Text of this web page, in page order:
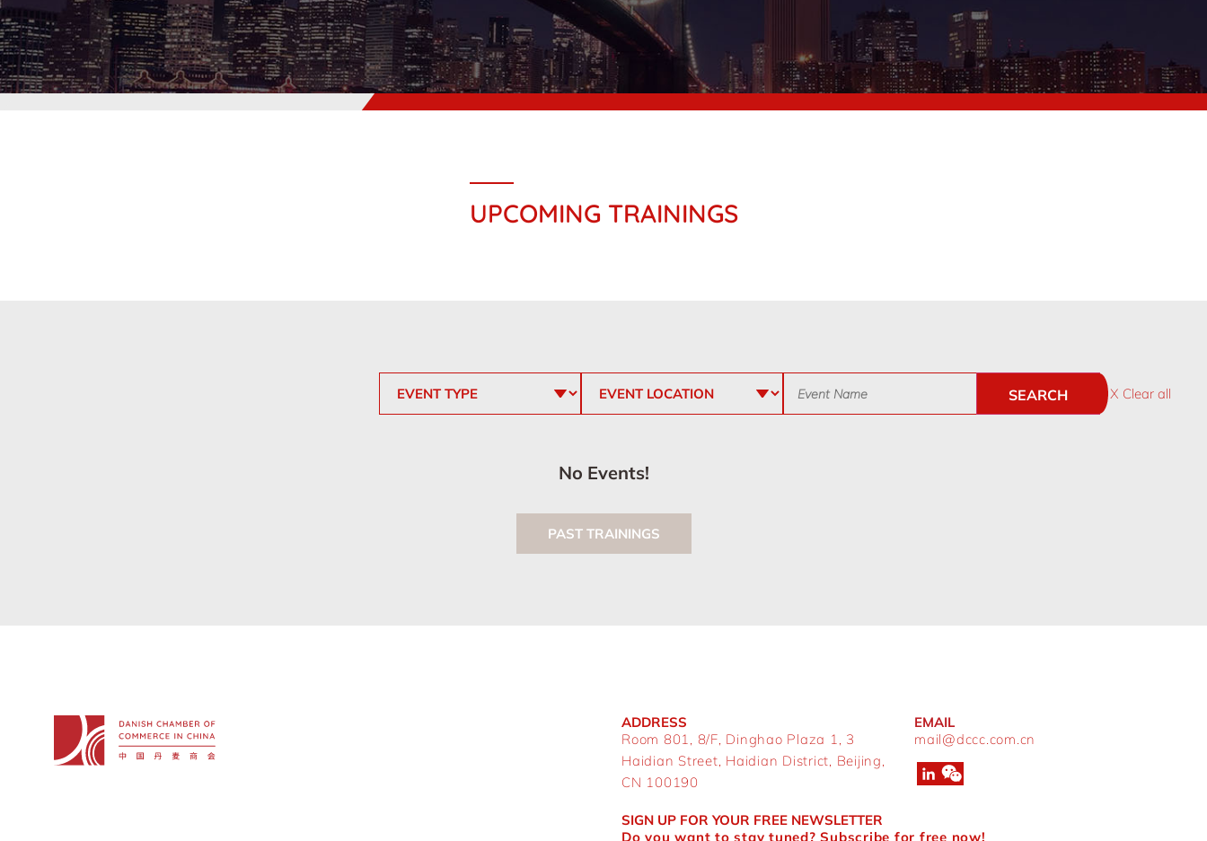
UPCOMING TRAININGS
SEARCH X Clear all
No Events!
PAST TRAININGS
ADDRESS
Room 801, 8/F, Dinghao Plaza 1, 3
Haidian Street, Haidian District, Beijing,
CN 100190
EMAIL
mail@dccc.com.cn
SIGN UP FOR YOUR FREE NEWSLETTER
Do you want to stay tuned? Subscribe for free now!